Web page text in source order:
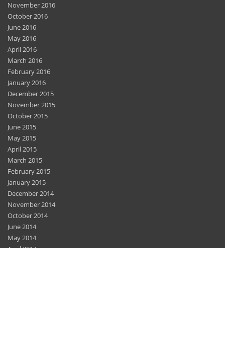
November 2016
October 2016
June 2016
May 2016
April 2016
March 2016
February 2016
January 2016
December 2015
November 2015
October 2015
June 2015
May 2015
April 2015
March 2015
February 2015
January 2015
December 2014
November 2014
October 2014
June 2014
May 2014
April 2014